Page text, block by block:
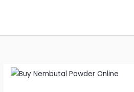
Price
Buy